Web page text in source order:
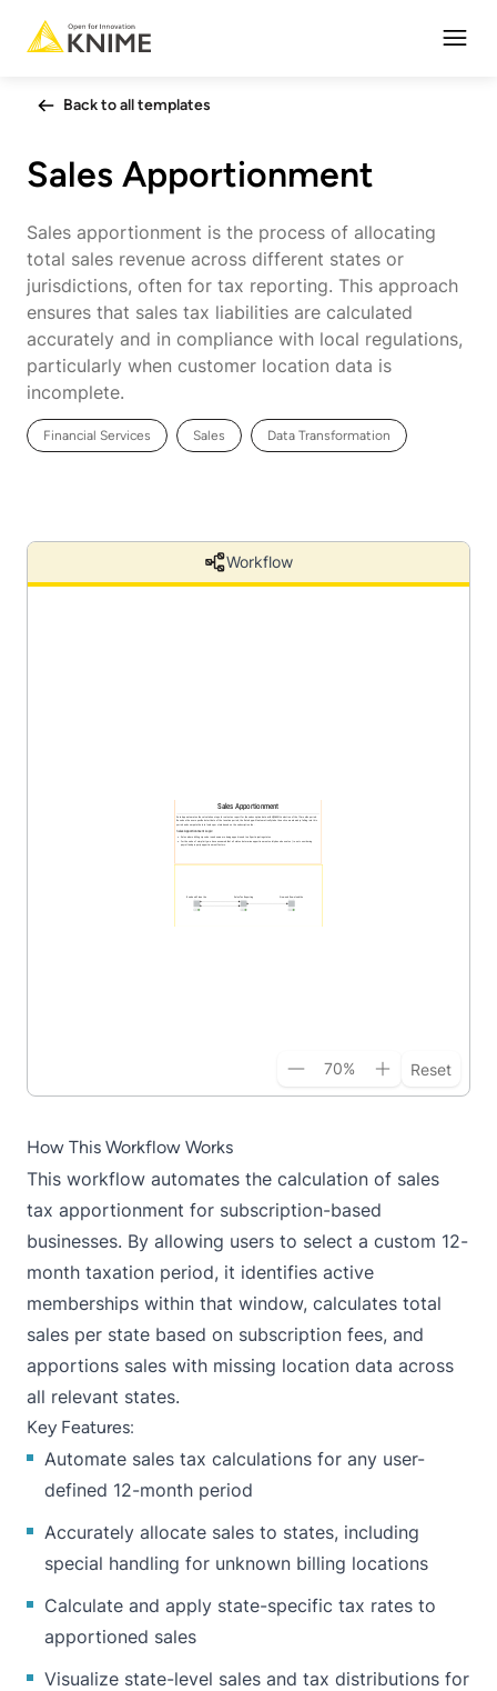
Back to all templates
Sales Apportionment
Sales apportionment is the process of allocating
total sales revenue across different states or
jurisdictions, often for tax reporting. This approach
ensures that sales tax liabilities are calculated
accurately and in compliance with local regulations,
particularly when customer location data is
incomplete.
Financial Services Sales Data Transformation
Workflow
70% Reset
How This Workflow Works
This workflow automates the calculation of sales
tax apportionment for subscription-based
businesses. By allowing users to select a custom 12-
month taxation period, it identifies active
memberships within that window, calculates total
sales per state based on subscription fees, and
apportions sales with missing location data across
all relevant states.
Key Features:
Automate sales tax calculations for any user-
defined 12-month period
Accurately allocate sales to states, including
special handling for unknown billing locations
Calculate and apply state-specific tax rates to
apportioned sales
Visualize state-level sales and tax distributions for